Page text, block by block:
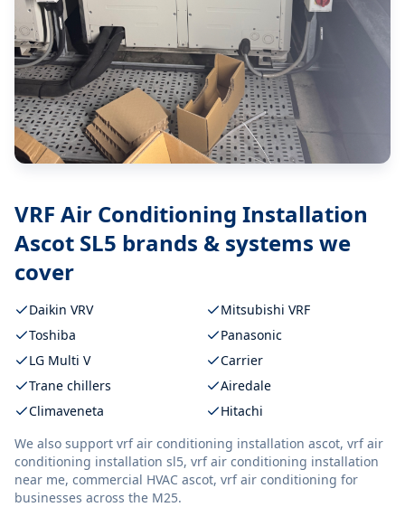
VRF Air Conditioning Installation
Ascot SL5 brands & systems we
cover
Daikin VRV
Mitsubishi VRF
Toshiba
Panasonic
LG Multi V
Carrier
Trane chillers
Airedale
Climaveneta
Hitachi
We also support vrf air conditioning installation ascot, vrf air
conditioning installation sl5, vrf air conditioning installation
near me, commercial HVAC ascot, vrf air conditioning for
businesses across the M25.